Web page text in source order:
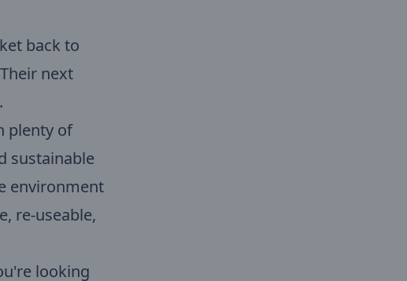
back to
next
plenty of
sustainable
environment
re-useable,
looking